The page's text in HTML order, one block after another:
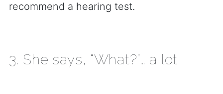
recommend a hearing test.
3. She says, “What?”… a lot